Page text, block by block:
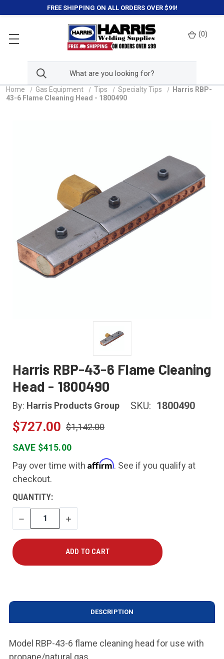
FREE SHIPPING ON ALL ORDERS OVER $99!
(0)
Home Gas Equipment Tips Specialty Tips
Harris RBP-
43-6 Flame Cleaning Head - 1800490
Harris RBP-43-6 Flame Cleaning
Head - 1800490
By: Harris Products Group SKU: 1800490
$727.00 $1,142.00
SAVE $415.00
Pay over time with Affirm. See if you qualify at
checkout.
CURRENT
STOCK:
QUANTITY:
DECREASE
QUANTITY
INCREASE
QUANTITY
DESCRIPTION
Model RBP-43-6 flame cleaning head for use with
propane/natural gas.